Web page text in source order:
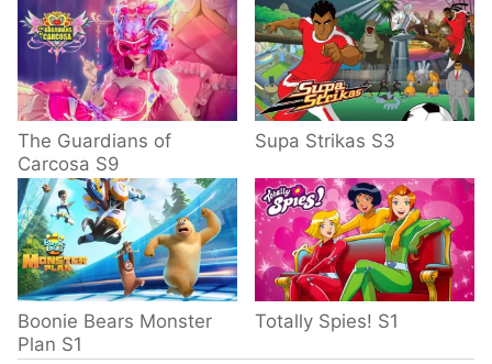
The Guardians of
Carcosa S9
Supa Strikas S3
Boonie Bears Monster
Plan S1
Totally Spies! S1